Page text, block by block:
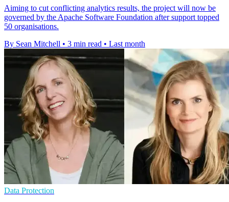
Aiming to cut conflicting analytics results, the project will now be
governed by the Apache Software Foundation after support topped
50 organisations.
By Sean Mitchell • 3 min read • Last month
Data Protection